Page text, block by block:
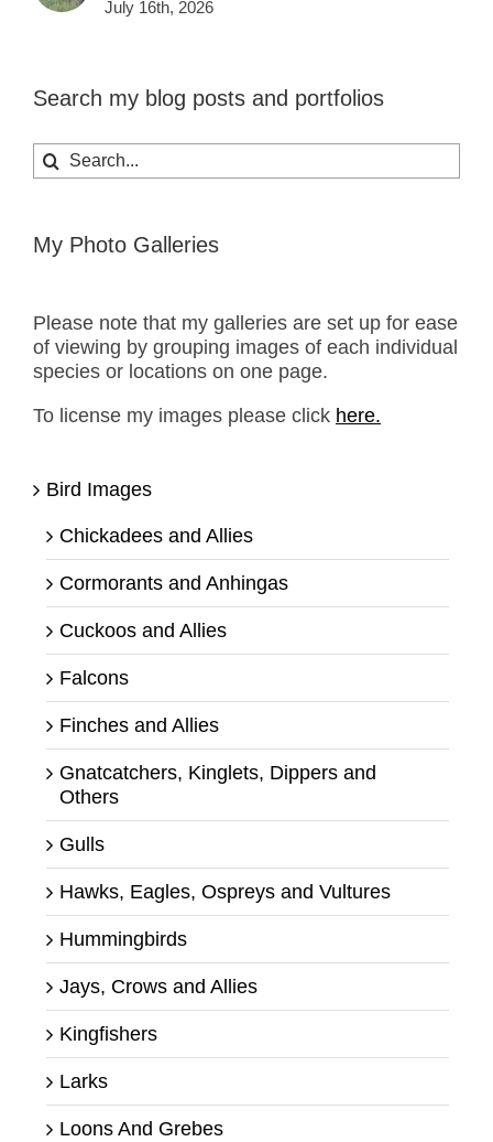
July 16th, 2026
Search my blog posts and portfolios
Search
for:
My Photo Galleries
Please note that my galleries are set up for ease
of viewing by grouping images of each individual
species or locations on one page.
To license my images please click here.
Bird Images
Chickadees and Allies
Cormorants and Anhingas
Cuckoos and Allies
Falcons
Finches and Allies
Gnatcatchers, Kinglets, Dippers and
Others
Gulls
Hawks, Eagles, Ospreys and Vultures
Hummingbirds
Jays, Crows and Allies
Kingfishers
Larks
Loons And Grebes